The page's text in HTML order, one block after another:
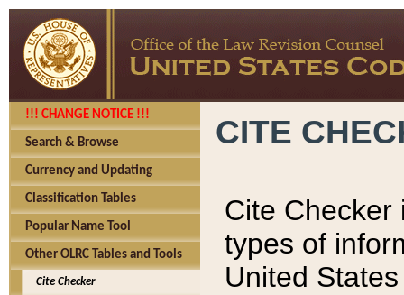
!!! CHANGE NOTICE !!!
Search & Browse
Currency and Updating
Classification Tables
Popular Name Tool
Other OLRC Tables and Tools
Cite Checker
CITE
Cite Checker
types of
United